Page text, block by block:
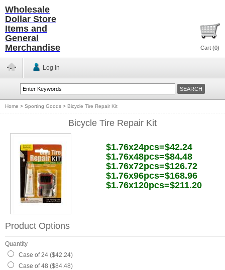
Wholesale
Dollar Store
Items and
General
Merchandise
Cart (0)
Log In
Home > Sporting Goods > Bicycle Tire Repair Kit
Bicycle Tire Repair Kit
$1.76x24pcs=$42.24
$1.76x48pcs=$84.48
$1.76x72pcs=$126.72
$1.76x96pcs=$168.96
$1.76x120pcs=$211.20
Product Options
Quantity
Case of 24 ($42.24)
Case of 48 ($84.48)